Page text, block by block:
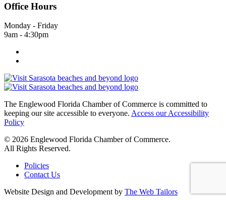
Office Hours
Monday - Friday
9am - 4:30pm
The Englewood Florida Chamber of Commerce is committed to
keeping our site accessible to everyone. Access our Accessibility
Policy
© 2026 Englewood Florida Chamber of Commerce.
All Rights Reserved.
Policies
Contact Us
Website Design and Development by The Web Tailors